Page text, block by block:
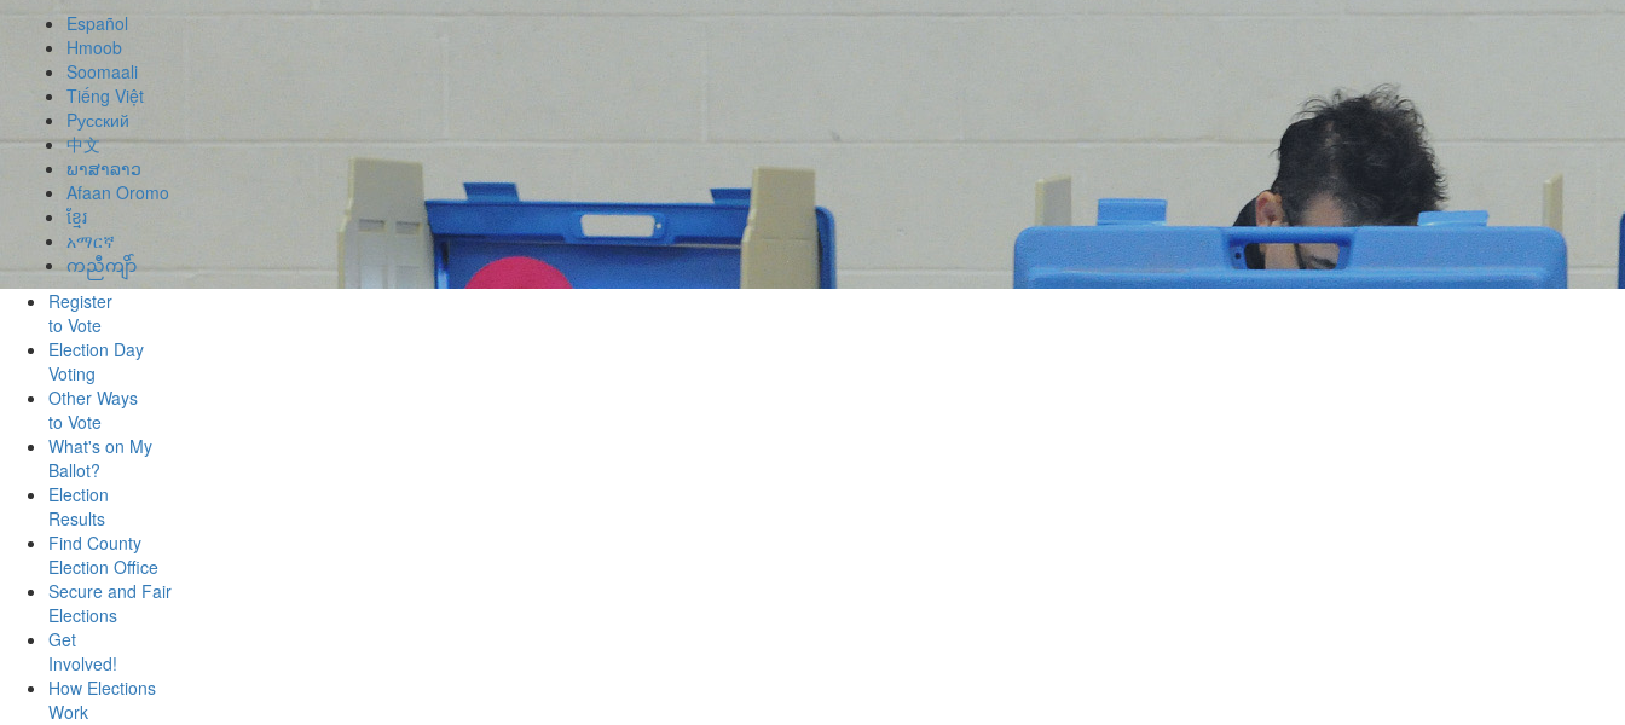
Español
Hmoob
Soomaali
Tiếng Việt
Pусский
中文
ພາສາລາວ
Afaan Oromo
ខ្មែរ
አማርኛ
ကညီကျိာ်
Register
to Vote
Election Day
Voting
Other Ways
to Vote
What's on My
Ballot?
Election
Results
Find County
Election Office
Secure and Fair
Elections
Get
Involved!
How Elections
Work